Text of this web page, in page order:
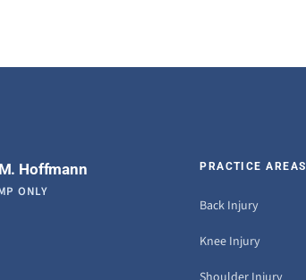
Hoffmann
ONLY
PRACTICE AREAS
Back Injury
Knee Injury